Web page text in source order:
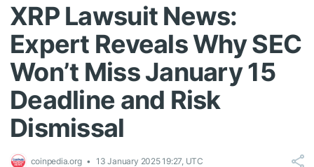
XRP Lawsuit News:
Expert Reveals Why SEC
Won’t Miss January 15
Deadline and Risk
Dismissal
coinpedia.org 13 January 2025 19:27, UTC